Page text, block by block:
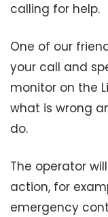
calling for help.
One of our
your call and
monitor on the
what is wrong
do.
The operator
action, for
emergency